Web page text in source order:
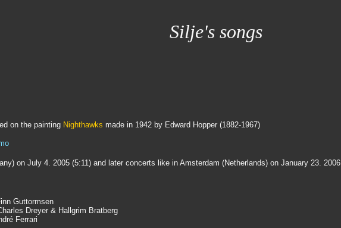
Silje's songs
on the painting Nighthawks made in 1942 by Edward Hopper (1882-1967)
on July 4. 2005 (5:11) and later concerts like in Amsterdam (Netherlands) on January 23. 2006
Guttormsen
Dreyer & Hallgrim Bratberg
Ferrari